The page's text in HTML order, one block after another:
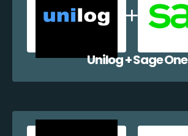
Unilog + Sage One